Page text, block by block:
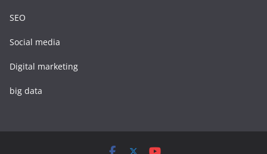
SEO
Social media
Digital marketing
big data